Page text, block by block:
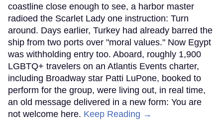
coastline close enough to see, a harbor master
radioed the Scarlet Lady one instruction: Turn
around. Days earlier, Turkey had already barred the
ship from two ports over "moral values." Now Egypt
was withholding entry too. Aboard, roughly 1,900
LGBTQ+ travelers on an Atlantis Events charter,
including Broadway star Patti LuPone, booked to
perform for the group, were living out, in real time,
an old message delivered in a new form: You are
not welcome here. Keep Reading →